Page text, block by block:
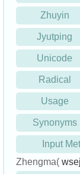
Zhuyin
Jyutping
Unicode
Radical
Usage
Synonyms
Input
Zhengma( wsej